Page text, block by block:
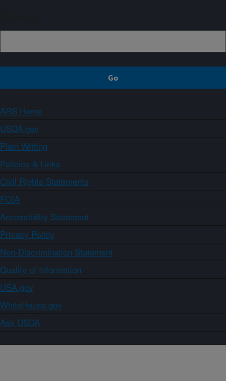
ARS Home
USDA.gov
Plain Writing
Policies & Links
Civil Rights Statements
FOIA
Accessibility Statement
Privacy Policy
Non-Discrimination Statement
Quality of Information
USA.gov
WhiteHouse.gov
Ask USDA